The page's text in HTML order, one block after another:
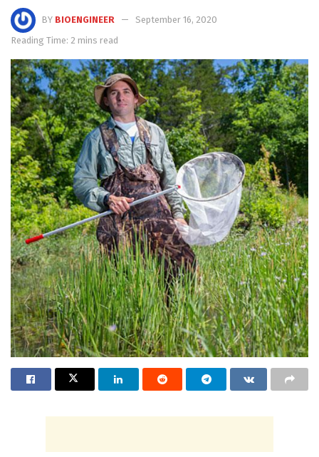
BY BIOENGINEER
September 16, 2020
Reading Time: 2 mins read